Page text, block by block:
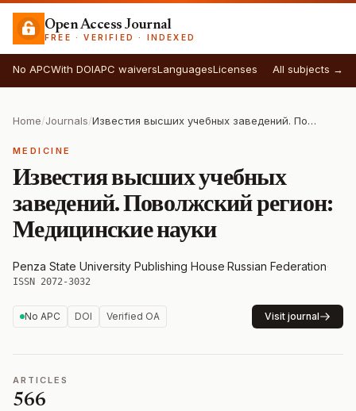
Open Access Journal
FREE · VERIFIED · INDEXED
No APCWith DOIAPC waiversLanguagesLicenses All subjects →
Home/Journals/ Известия высших учебных заведений. Поволжский регион: Медицинские науки
MEDICINE
Известия высших учебных
заведений. Поволжский регион:
Медицинские науки
Penza State University Publishing House·Russian Federation·
ISSN 2072-3032
No APC DOI Verified OA Visit journal
ARTICLES
566